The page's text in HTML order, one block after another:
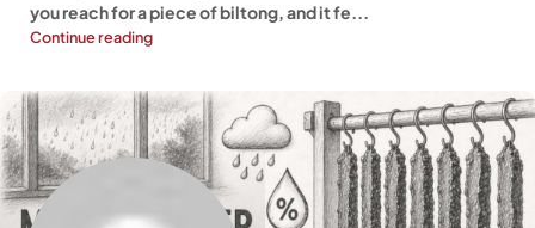
you reach for a piece of biltong, and it fe...
Continue reading